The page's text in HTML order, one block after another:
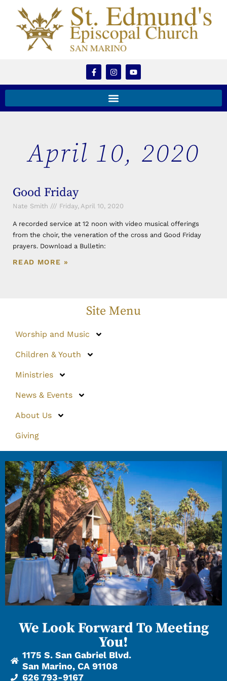
April 10, 2020
Good Friday
Nate Smith Friday, April 10, 2020
A recorded service at 12 noon with video musical offerings
from the choir, the veneration of the cross and Good Friday
prayers. Download a Bulletin:
READ MORE »
Site Menu
Worship and Music
Children & Youth
Ministries
News & Events
About Us
Giving
We Look Forward To Meeting
You!
1175 S. San Gabriel Blvd.
San Marino, CA 91108
626 793-9167